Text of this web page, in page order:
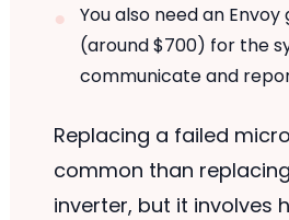
You also need an
(around $700) for the
communicate and
Replacing a failed
common than
inverter, but it involves